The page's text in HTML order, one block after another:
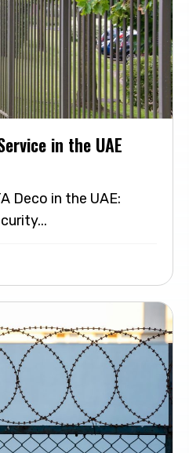
in the UAE
Deco in the UAE: